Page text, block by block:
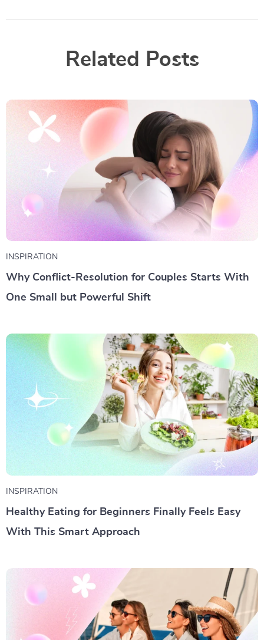
Related Posts
INSPIRATION
Why Conflict-Resolution for Couples Starts With
One Small but Powerful Shift
INSPIRATION
Healthy Eating for Beginners Finally Feels Easy
With This Smart Approach